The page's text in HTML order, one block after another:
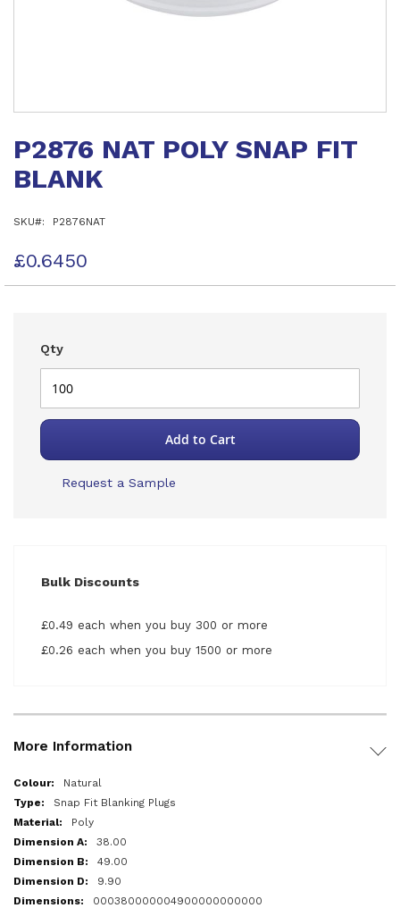
the
of
gallery
P2876 NAT POLY SNAP FIT
BLANK
SKU P2876NAT
£0.6450
Qty
Add to Cart
Request a Sample
Bulk Discounts
£0.49 each when you buy 300 or more
£0.26 each when you buy 1500 or more
More Information
More
Information
Natural
Snap Fit Blanking Plugs
Poly
38.00
49.00
9.90
000380000004900000000000